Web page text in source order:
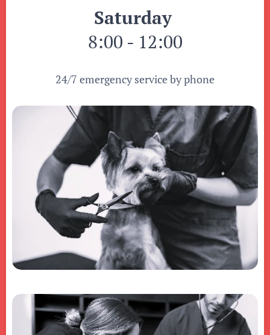
Saturday
8:00 - 12:00
24/7 emergency service by phone